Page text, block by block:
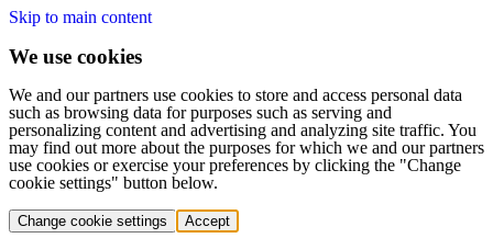
Skip to main content
We use cookies
We and our partners use cookies to store and access personal data
such as browsing data for purposes such as serving and
personalizing content and advertising and analyzing site traffic. You
may find out more about the purposes for which we and our partners
use cookies or exercise your preferences by clicking the "Change
cookie settings" button below.
Change cookie settings Accept